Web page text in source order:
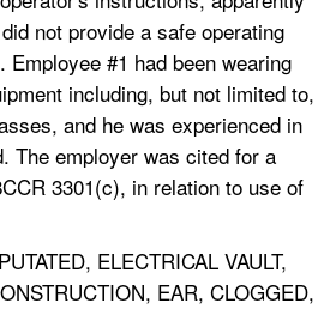
not provide a safe operating
#1 had been wearing
including, but not limited to,
and he was experienced in
The employer was cited for a
3301(c), in relation to use of
ELECTRICAL VAULT,
EAR, CLOGGED,